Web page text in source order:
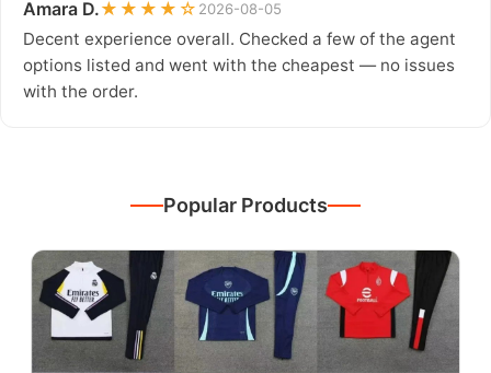
Amara D.★★★★☆ 2026-08-05
Decent experience overall. Checked a few of the agent
options listed and went with the cheapest — no issues
with the order.
Popular Products